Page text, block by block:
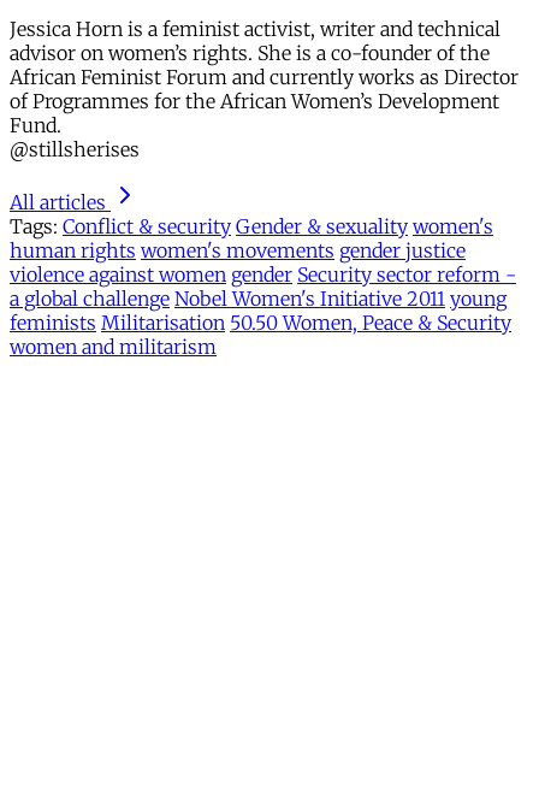
Jessica Horn is a feminist activist, writer and technical
advisor on women’s rights. She is a co-founder of the
African Feminist Forum and currently works as Director
of Programmes for the African Women’s Development
Fund.
@stillsherises
All articles
Tags: Conflict & security Gender & sexuality women's
human rights women's movements gender justice
violence against women gender Security sector reform -
a global challenge Nobel Women's Initiative 2011 young
feminists Militarisation 50.50 Women, Peace & Security
women and militarism